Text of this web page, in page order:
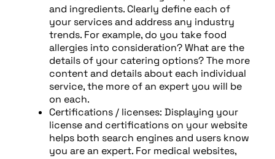
and ingredients. Clearly define each of
your services and address any industry
trends. For example, do you take food
allergies into consideration? What are the
details of your catering options? The more
content and details about each individual
service, the more of an expert you will be
on each.
Certifications / licenses: Displaying your
license and certifications on your website
helps both search engines and users know
you are an expert. For medical websites,